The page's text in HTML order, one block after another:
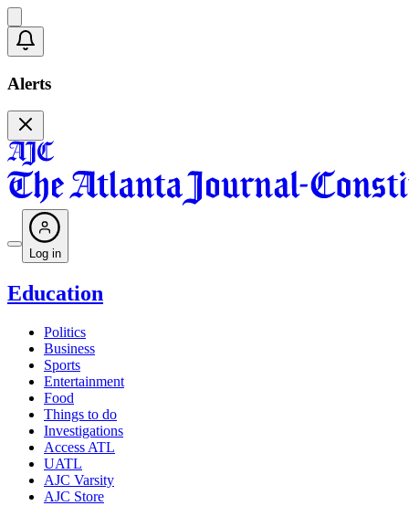
Alerts
Log in
Education
Politics
Business
Sports
Entertainment
Food
Things to do
Investigations
Access ATL
UATL
AJC Varsity
AJC Store